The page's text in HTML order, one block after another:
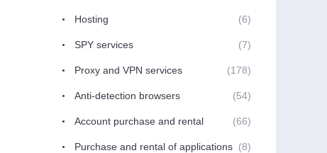
Hosting (6)
SPY services (7)
Proxy and VPN services (178)
Anti-detection browsers (54)
Account purchase and rental (66)
Purchase and rental of applications (8)